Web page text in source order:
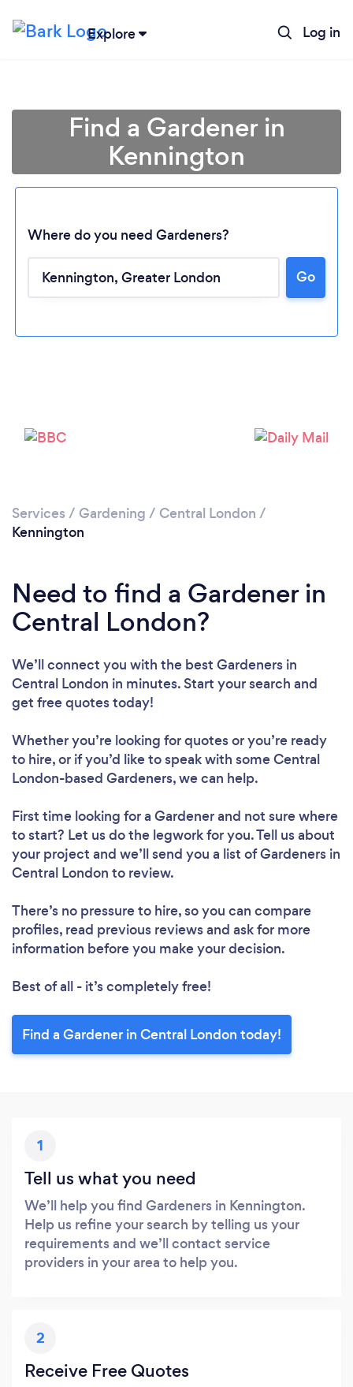
Explore Log in
Loading...
Please wait ...
Find a Gardener in
Kennington
Where do you need Gardeners?
Go
Services / Gardening / Central London /
Kennington
Need to find a Gardener in
Central London?
We’ll connect you with the best Gardeners in
Central London in minutes. Start your search and
get free quotes today!
Whether you’re looking for quotes or you’re ready
to hire, or if you’d like to speak with some Central
London-based Gardeners, we can help.
First time looking for a Gardenerand not sure where
to start? Let us do the legwork for you. Tell us about
your project and we’ll send you a list of Gardeners in
Central London to review.
There’s no pressure to hire, so you can compare
profiles, read previous reviews and ask for more
information before you make your decision.
Best of all - it’s completely free!
Find a Gardener in Central London today!
1
Tell us what you need
We’ll help you find Gardeners in Kennington.
Help us refine your search by telling us your
requirements and we’ll contact service
providers in your area to help you.
2
Receive Free Quotes